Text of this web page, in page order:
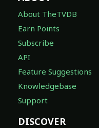
About TheTVDB
Earn Points
Subscribe
API
Feature Suggestions
Knowledgebase
Support
DISCOVER